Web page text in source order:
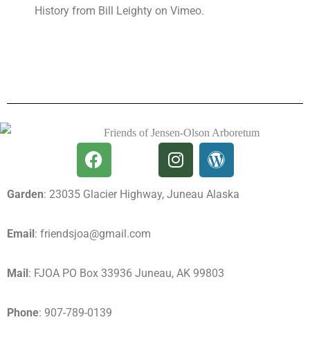
History from Bill Leighty on Vimeo.
Garden: 23035 Glacier Highway, Juneau Alaska
Email: friendsjoa@gmail.com
Mail: FJOA PO Box 33936 Juneau, AK 99803
Phone: 907-789-0139